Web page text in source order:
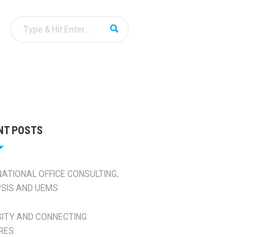
POSTS
OFFICE CONSULTING,
AND UEMS
AND CONNECTING